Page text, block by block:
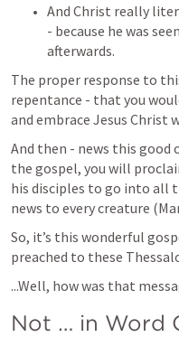
And Christ really
- because he was
afterwards.
The proper response to
repentance - that you
and embrace Jesus Christ
And then - news this good
the gospel, you will
his disciples to go into all
news to every creature (
So, it’s this wonderful
preached to these
...Well, how was that
Not … in Word